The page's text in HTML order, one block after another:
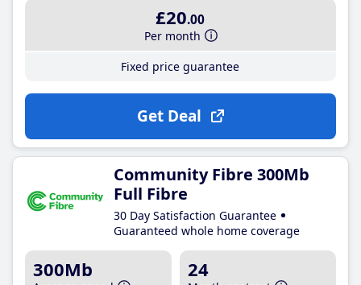
£20.00
Per month
Fixed price guarantee
Get Deal
Community Fibre 300Mb
Full Fibre
30 Day Satisfaction Guarantee
Guaranteed whole home coverage
300Mb 24